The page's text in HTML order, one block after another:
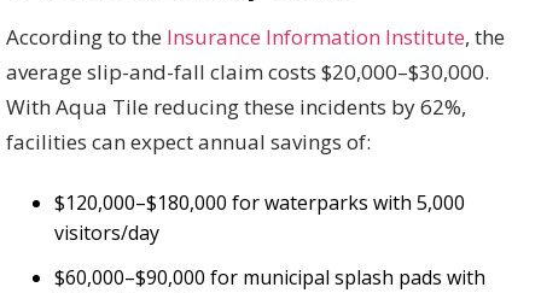
According to the Insurance Information Institute, the
average slip-and-fall claim costs $20,000–$30,000.
With Aqua Tile reducing these incidents by 62%,
facilities can expect annual savings of:
$120,000–$180,000 for waterparks with 5,000
visitors/day
$60,000–$90,000 for municipal splash pads with